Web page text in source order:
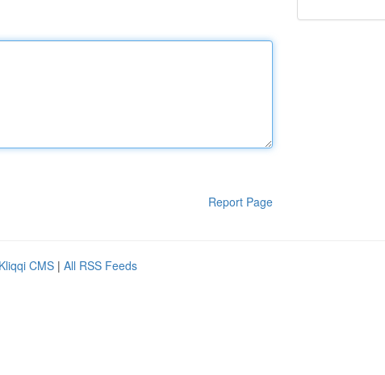
Report Page
Kliqqi CMS | All RSS Feeds